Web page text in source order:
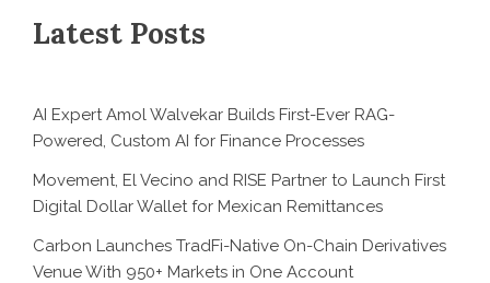
Latest Posts
AI Expert Amol Walvekar Builds First-Ever RAG-
Powered, Custom AI for Finance Processes
Movement, El Vecino and RISE Partner to Launch First
Digital Dollar Wallet for Mexican Remittances
Carbon Launches TradFi-Native On-Chain Derivatives
Venue With 950+ Markets in One Account